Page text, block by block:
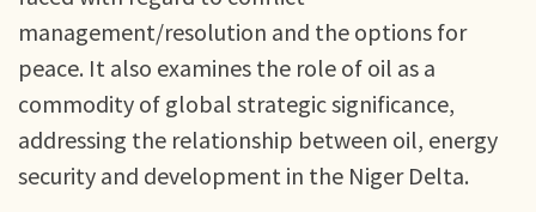
management/resolution and the options for
peace. It also examines the role of oil as a
commodity of global strategic significance,
addressing the relationship between oil, energy
security and development in the Niger Delta.